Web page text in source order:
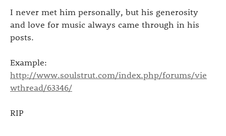
I never met him personally, but his generosity
and love for music always came through in his
posts.
Example:
http://www.soulstrut.com/index.php/forums/vie
wthread/63346/
RIP